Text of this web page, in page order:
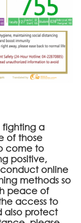
fighting a
of those
come to
positive,
online
methods so
peace of
access to
also protect